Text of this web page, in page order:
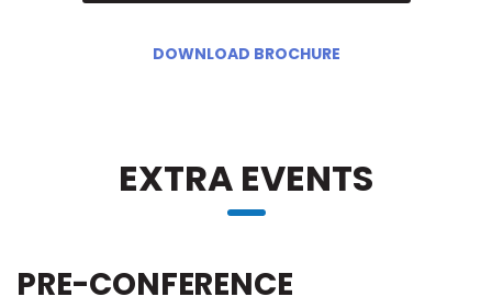
DOWNLOAD BROCHURE
EXTRA EVENTS
PRE-CONFERENCE